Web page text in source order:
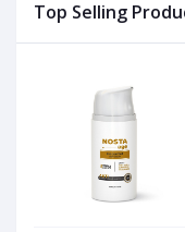
Top Selling